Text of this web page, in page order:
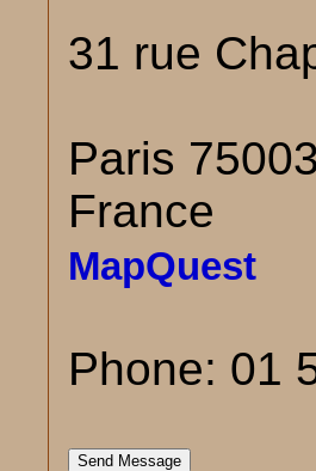
31 rue
Paris 75003
France
MapQuest
Phone: 01